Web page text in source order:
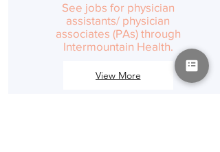
See jobs for physician
assistants/ physician
associates (PAs) through
Intermountain Health.
View More